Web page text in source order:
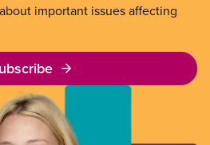
important issues affecting